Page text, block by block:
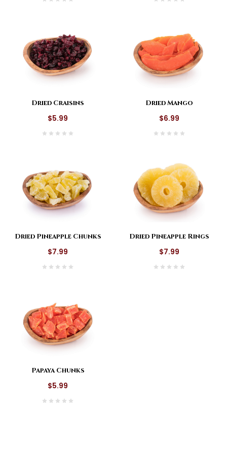
Dried Craisins
$5.99
Dried Mango
$6.99
Dried Pineapple Chunks
$7.99
Dried Pineapple Rings
$7.99
Papaya Chunks
$5.99